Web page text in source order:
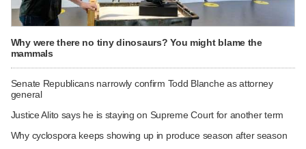
Why were there no tiny dinosaurs? You might blame the
mammals
Senate Republicans narrowly confirm Todd Blanche as attorney
general
Justice Alito says he is staying on Supreme Court for another term
Why cyclospora keeps showing up in produce season after season